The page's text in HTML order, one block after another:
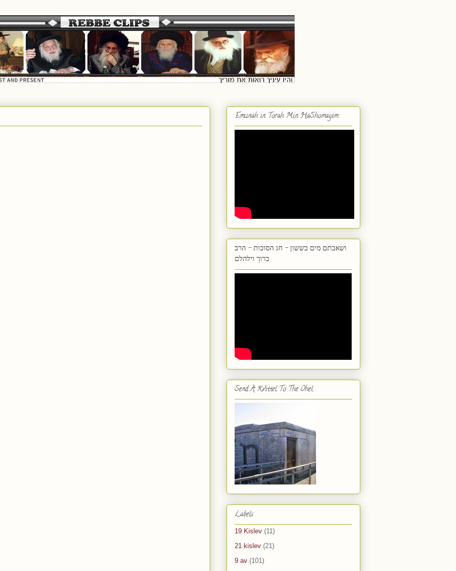
Emunah in Torah Min HaShomayim
ושאבתם מים בששון - חג הסוכות - הרב
ברוך וילהלם
Send A Kvittel To The Ohel
Labels
19 Kislev (11)
21 kislev (21)
9 av (101)